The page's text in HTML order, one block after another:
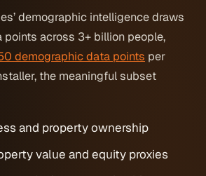
demographic intelligence draws
points across 3+ billion people,
demographic data points per
the meaningful subset
and property ownership
value and equity proxies